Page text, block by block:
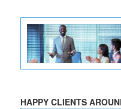
HAPPY CLIENTS